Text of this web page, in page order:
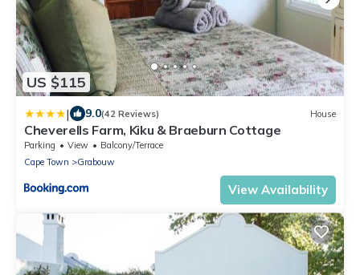
US $115
| 9.0(42 Reviews) House
Cheverells Farm, Kiku & Braeburn Cottage
Parking View
Balcony/Terrace
Cape Town
Grabouw
View Availability